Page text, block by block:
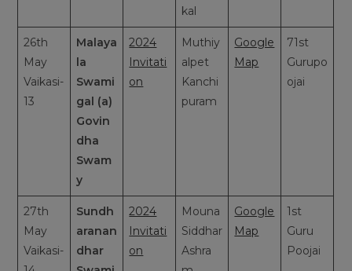
kal
26th
May
Vaikasi-
13
Malaya
la
Swami
gal (a)
Govin
dha
Swam
y
2024
Invitati
on
Muthiy
alpet
Kanchi
puram
Google
Map
71st
Gurupo
ojai
27th
May
Vaikasi-
Sundh
aranan
dhar
2024
Invitati
on
Mouna
Siddhar
Ashra
Google
Map
1st
Guru
Poojai